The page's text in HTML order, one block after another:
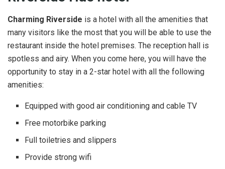
Charming Riverside is a hotel with all the amenities that
many visitors like the most that you will be able to use the
restaurant inside the hotel premises. The reception hall is
spotless and airy. When you come here, you will have the
opportunity to stay in a 2-star hotel with all the following
amenities:
Equipped with good air conditioning and cable TV
Free motorbike parking
Full toiletries and slippers
Provide strong wifi